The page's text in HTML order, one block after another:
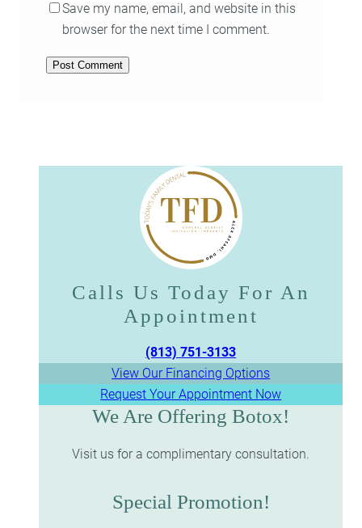
Save my name, email, and website in this
browser for the next time I comment.
Calls Us Today For An
Appointment​​​​​​​
(813) 751-3133
View Our Financing Options
Request Your Appointment Now
We Are Offering Botox!
Visit us for a complimentary consultation.
Special Promotion!